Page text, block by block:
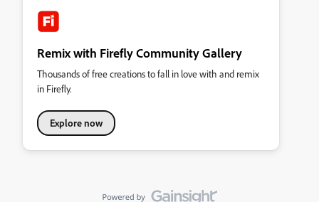
Remix with Firefly Community Gallery
Thousands of free creations to fall in love with and remix
in Firefly.
Explore now